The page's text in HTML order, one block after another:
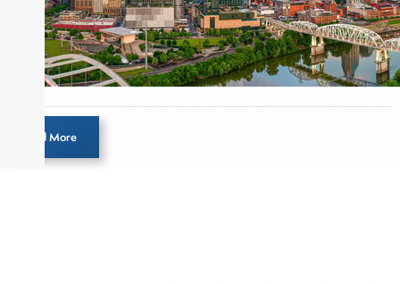
Load More